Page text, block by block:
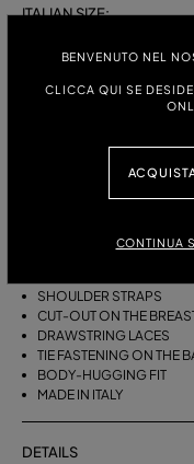
BENVENUTO NEL
CLICCA QUI SE
CONTINUA
ITALIAN SIZE:
M
BIKINI BRA WITH STRAPS,
DRAWSTRING TIES THAT
SHOULDER STRAPS
CUT-OUT ON THE
DRAWSTRING LACES
TIE FASTENING ON THE
BODY-HUGGING FIT
MADE IN ITALY
DETAILS